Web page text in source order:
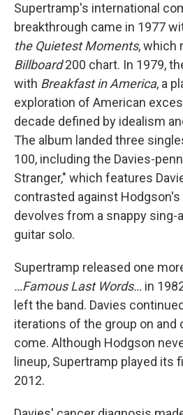
Supertramp's international
breakthrough came in 1977
the Quietest Moments, which
Billboard200 chart. In 1979,
with Breakfast in America, a
exploration of American
decade defined by idealism
The album landed three
100, including the Davies-
Stranger," which features
contrasted against
devolves from a snappy sing-
guitar solo.
Supertramp released one
…Famous Last Words… in
left the band. Davies
iterations of the group on
come. Although Hodgson
lineup, Supertramp played its
2012.